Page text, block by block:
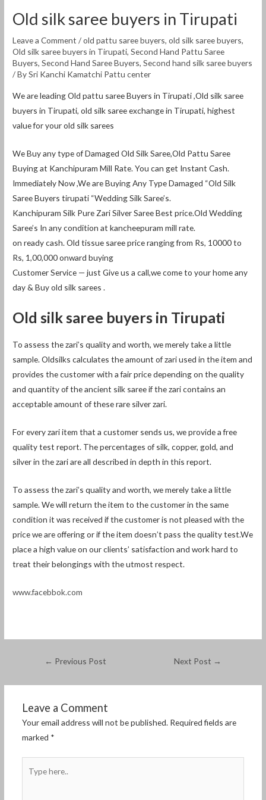
Old silk saree buyers in Tirupati
Leave a Comment /old pattu saree buyers,old silk saree buyers,
Old silk saree buyers in Tirupati,Second Hand Pattu Saree
Buyers,Second Hand Saree Buyers,Second hand silk saree buyers
/ BySri Kanchi Kamatchi Pattu center
We are leading Old pattu saree Buyers in Tirupati ,Old silk saree
buyers in Tirupati, old silk saree exchange in Tirupati, highest
value for your old silk sarees
We Buy any type of Damaged Old Silk Saree,Old Pattu Saree
Buying at Kanchipuram Mill Rate. You can get Instant Cash.
Immediately Now ,We are Buying Any Type Damaged “Old Silk
Saree Buyers tirupati “Wedding Silk Saree’s.
Kanchipuram Silk Pure Zari Silver Saree Best price.Old Wedding
Saree’s In any condition at kancheepuram mill rate.
on ready cash. Old tissue saree price ranging from Rs, 10000 to
Rs, 1,00,000 onward buying
Customer Service — just Give us a call,we come to your home any
day & Buy old silk sarees .
Old silk saree buyers in Tirupati
To assess the zari’s quality and worth, we merely take a little
sample. Oldsilks calculates the amount of zari used in the item and
provides the customer with a fair price depending on the quality
and quantity of the ancient silk saree if the zari contains an
acceptable amount of these rare silver zari.
For every zari item that a customer sends us, we provide a free
quality test report. The percentages of silk, copper, gold, and
silver in the zari are all described in depth in this report.
To assess the zari’s quality and worth, we merely take a little
sample. We will return the item to the customer in the same
condition it was received if the customer is not pleased with the
price we are offering or if the item doesn’t pass the quality test.We
place a high value on our clients’ satisfaction and work hard to
treat their belongings with the utmost respect.
www.facebbok.com
← Previous Post Next Post →
Leave a Comment
Your email address will not be published. Required fields are
marked *
here..